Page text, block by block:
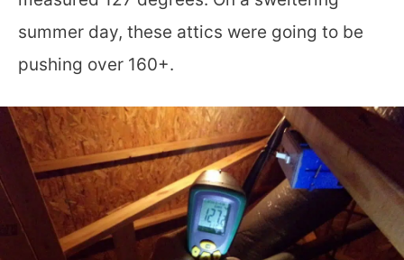
summer day, these attics were going to be
pushing over 160+.